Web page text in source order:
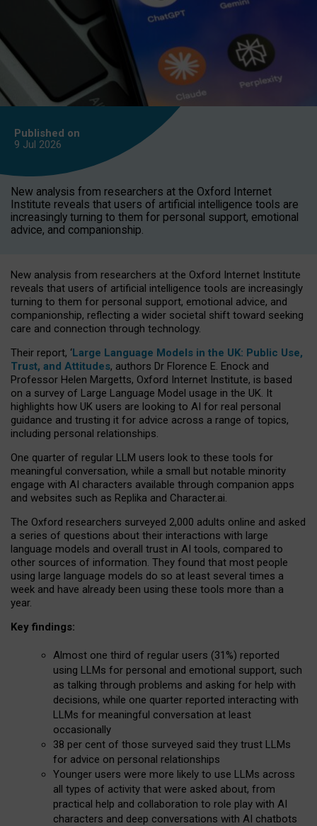
Published on
9 Jul 2026
New analysis from researchers at the Oxford Internet
Institute reveals that users of artificial intelligence tools are
increasingly turning to them for personal support, emotional
advice, and companionship.
New analysis from researchers at the Oxford Internet Institute
reveals that users of artificial intelligence tools are increasingly
turning to them for personal support, emotional advice, and
companionship, reflecting a wider societal shift toward seeking
care and connection through technology.
Their report, ‘Large Language Models in the UK: Public Use,
Trust, and Attitudes, authors Dr Florence E. Enock and
Professor Helen Margetts, Oxford Internet Institute, is based
on a survey of Large Language Model usage in the UK. It
highlights how UK users are looking to AI for real personal
guidance and trusting it for advice across a range of topics,
including personal relationships.
One quarter of regular LLM users look to these tools for
meaningful conversation, while a small but notable minority
engage with AI characters available through companion apps
and websites such as Replika and Character.ai.
The Oxford researchers surveyed 2,000 adults online and asked
a series of questions about their interactions with large
language models and overall trust in AI tools, compared to
other sources of information. They found that most people
using large language models do so at least several times a
week and have already been using these tools more than a
year.
Key findings:
Almost one third of regular users (31%) reported
using LLMs for personal and emotional support, such
as talking through problems and asking for help with
decisions, while one quarter reported interacting with
LLMs for meaningful conversation at least
occasionally
38 per cent of those surveyed said they trust LLMs
for advice on personal relationships
Younger users were more likely to use LLMs across
all types of activity that were asked about, from
practical help and collaboration to role play with AI
characters and deep conversations with AI chatbots